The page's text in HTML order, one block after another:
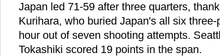
Japan led 71-59 after three quarters,
Kurihara, who buried Japan's all six
hour out of seven shooting attempts.
Tokashiki scored 19 points in the span.